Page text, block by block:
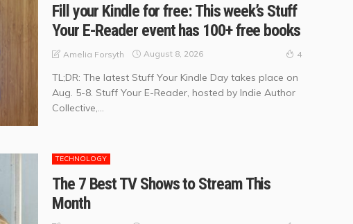
Fill your Kindle for free: This week’s Stuff
Your E-Reader event has 100+ free books
Amelia Forsyth August 8, 2026 4
TL;DR: The latest Stuff Your Kindle Day takes place on
Aug. 5-8. Stuff Your E-Reader, hosted by Indie Author
Collective,...
TECHNOLOGY
The 7 Best TV Shows to Stream This
Month